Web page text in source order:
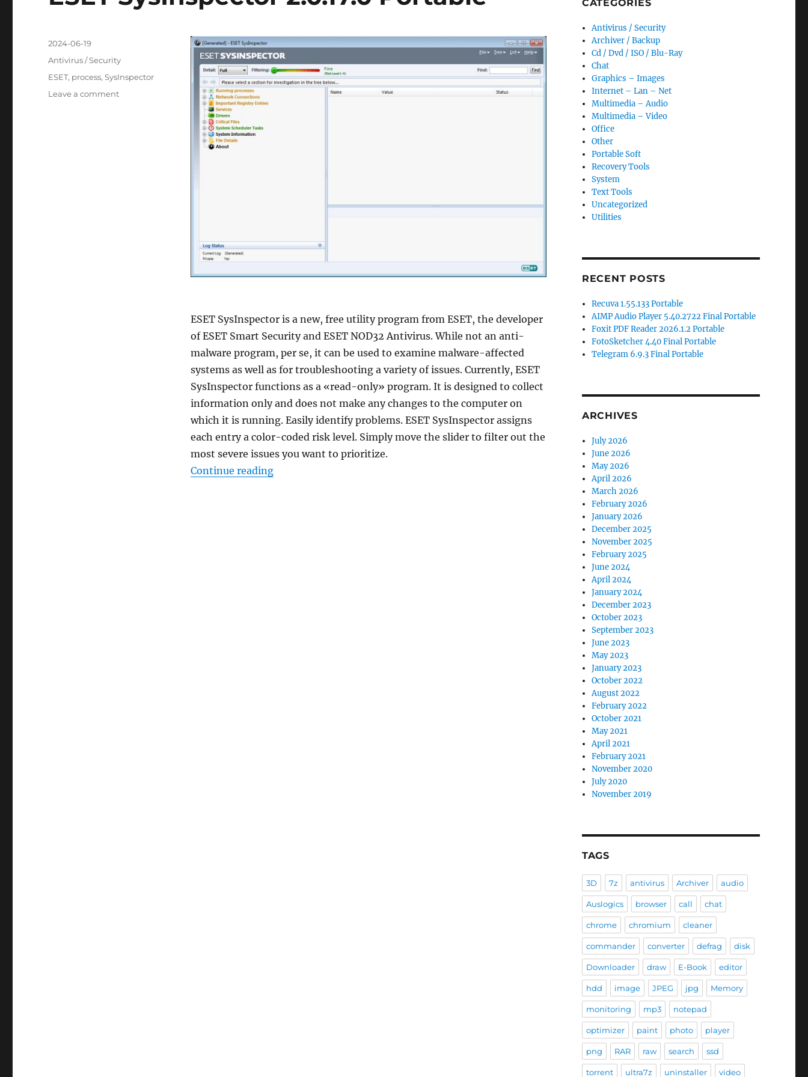
ESET SysInspector is a new, free utility program from ESET, the developer
of ESET Smart Security and ESET NOD32 Antivirus. While not an anti-
malware program, per se, it can be used to examine malware-affected
systems as well as for troubleshooting a variety of issues. Currently, ESET
SysInspector functions as a «read-only» program. It is designed to collect
information only and does not make any changes to the computer on
which it is running. Easily identify problems. ESET SysInspector assigns
each entry a color-coded risk level. Simply move the slider to filter out the
most severe issues you want to prioritize.
Continue reading“ESET SysInspector 2.0.17.0 Portable”
Posted
2024-06-19
Categories
Antivirus / Security
Tags
ESET, process,SysInspector
Leave a commenton
CATEGORIES
Antivirus / Security
Archiver / Backup
Cd / Dvd / ISO / Blu-Ray
Chat
Graphics – Images
Internet – Lan – Net
Multimedia – Audio
Multimedia – Video
Office
Other
Portable Soft
Recovery Tools
System
Text Tools
Uncategorized
Utilities
RECENT POSTS
Recuva 1.55.133 Portable
AIMP Audio Player 5.40.2722 Final Portable
Foxit PDF Reader 2026.1.2 Portable
FotoSketcher 4.40 Final Portable
Telegram 6.9.3 Final Portable
ARCHIVES
July 2026
June 2026
May 2026
April 2026
March 2026
February 2026
January 2026
December 2025
November 2025
February 2025
June 2024
April 2024
January 2024
December 2023
October 2023
September 2023
June 2023
May 2023
January 2023
October 2022
August 2022
February 2022
October 2021
May 2021
April 2021
February 2021
November 2020
July 2020
November 2019
TAGS
3D 7z antivirus Archiver audio
Auslogics browser call chat
chrome chromium cleaner
commander converter defrag disk
Downloader draw E-Book editor
hdd image JPEG jpg Memory
monitoring mp3 notepad
optimizer paint photo player
png RAR raw search ssd
torrent ultra7z uninstaller video